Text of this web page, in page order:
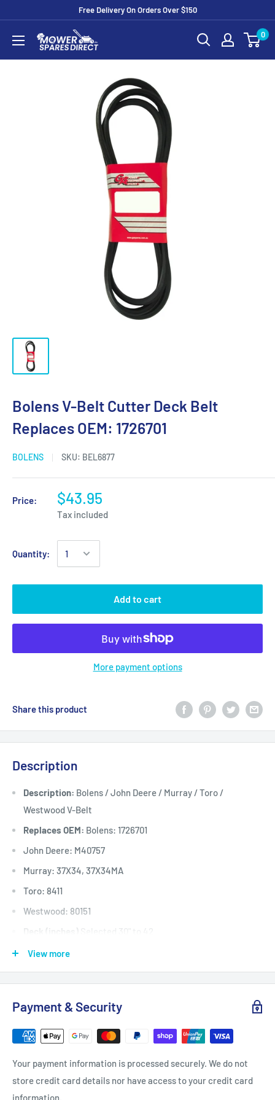
Free Delivery On Orders Over $150
0
Bolens V-Belt Cutter Deck Belt
Replaces OEM: 1726701
BOLENS SKU: BEL6877
Price: $43.95
Tax included
Quantity:
Add to cart
More payment options
Share this product
Description
Description: Bolens / John Deere / Murray / Toro /
Westwood V-Belt
Replaces OEM: Bolens: 1726701
John Deere: M40757
Murray: 37X34, 37X34MA
Toro: 8411
Westwood: 80151
Deck (inches)
Deck (mm)Selected 762mm to 1067
Deck (cm)Selected 76cm to 106
Width: (mm) 12.7
Length Inside Circumference: L75
Length Outside Circumference:
View more
Payment & Security
Your payment information is processed securely. We do not
store credit card details nor have access to your credit card
information.